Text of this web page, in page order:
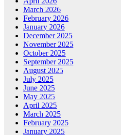
March 2026
February 2026
January 2026
December 2025
November 2025
October 2025
September 2025
August 2025
July 2025
June 2025
May 2025
April 2025
March 2025
February 2025
January 2025